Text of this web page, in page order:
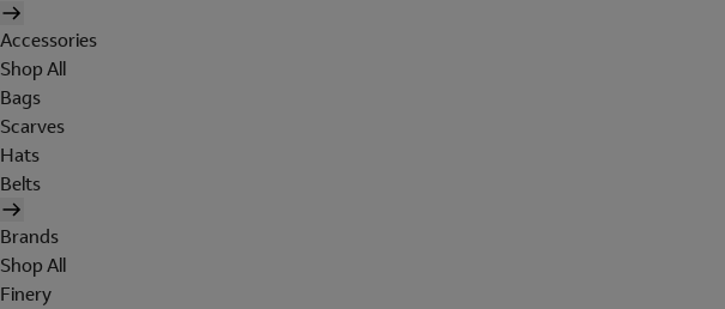
Accessories
Shop All
Bags
Scarves
Hats
Belts
Brands
Shop All
Finery